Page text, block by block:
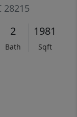
28215
2
Bath
1981
Sqft